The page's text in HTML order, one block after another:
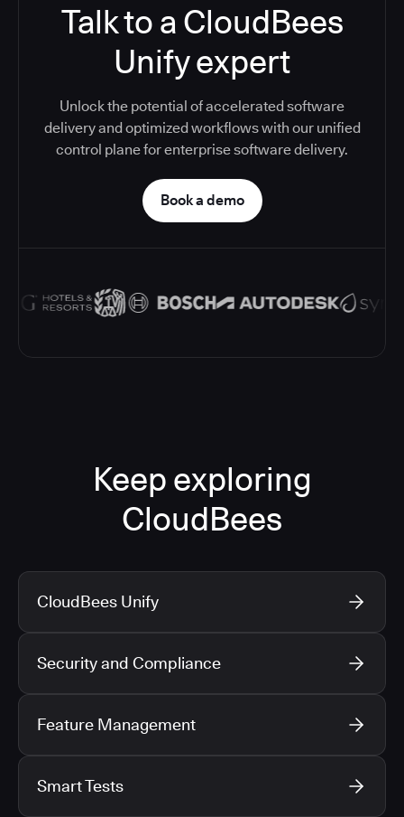
Talk to a CloudBees
Unify expert
Unlock the potential of accelerated software
delivery and optimized workflows with our unified
control plane for enterprise software delivery.
Book a demo
Keep exploring
CloudBees
CloudBees Unify
Security and Compliance
Feature Management
Smart Tests